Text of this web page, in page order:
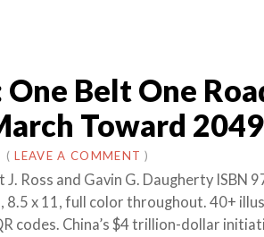
One Belt One
Toward
(LEAVE A COMMENT )
Ross and Gavin G. Daugherty ISBN
8.5 x 11, full color throughout. 40+
codes. China’s $4 trillion-dollar